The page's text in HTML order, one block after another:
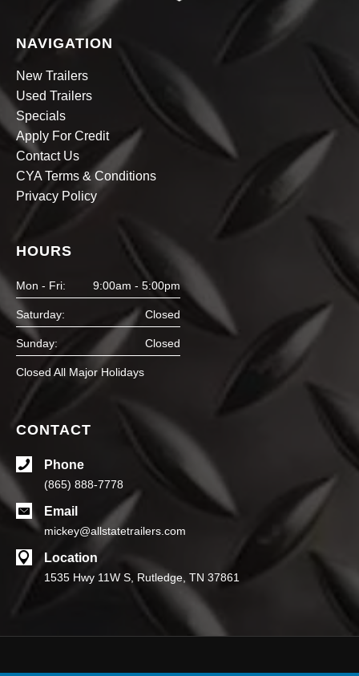
NAVIGATION
New Trailers
Used Trailers
Specials
Apply For Credit
Contact Us
CYA Terms & Conditions
Privacy Policy
HOURS
Mon - Fri: 9:00am - 5:00pm
Saturday: Closed
Sunday: Closed
Closed All Major Holidays
CONTACT
Phone
(865) 888-7778
Email
mickey@allstatetrailers.com
Location
1535 Hwy 11W S, Rutledge, TN 37861